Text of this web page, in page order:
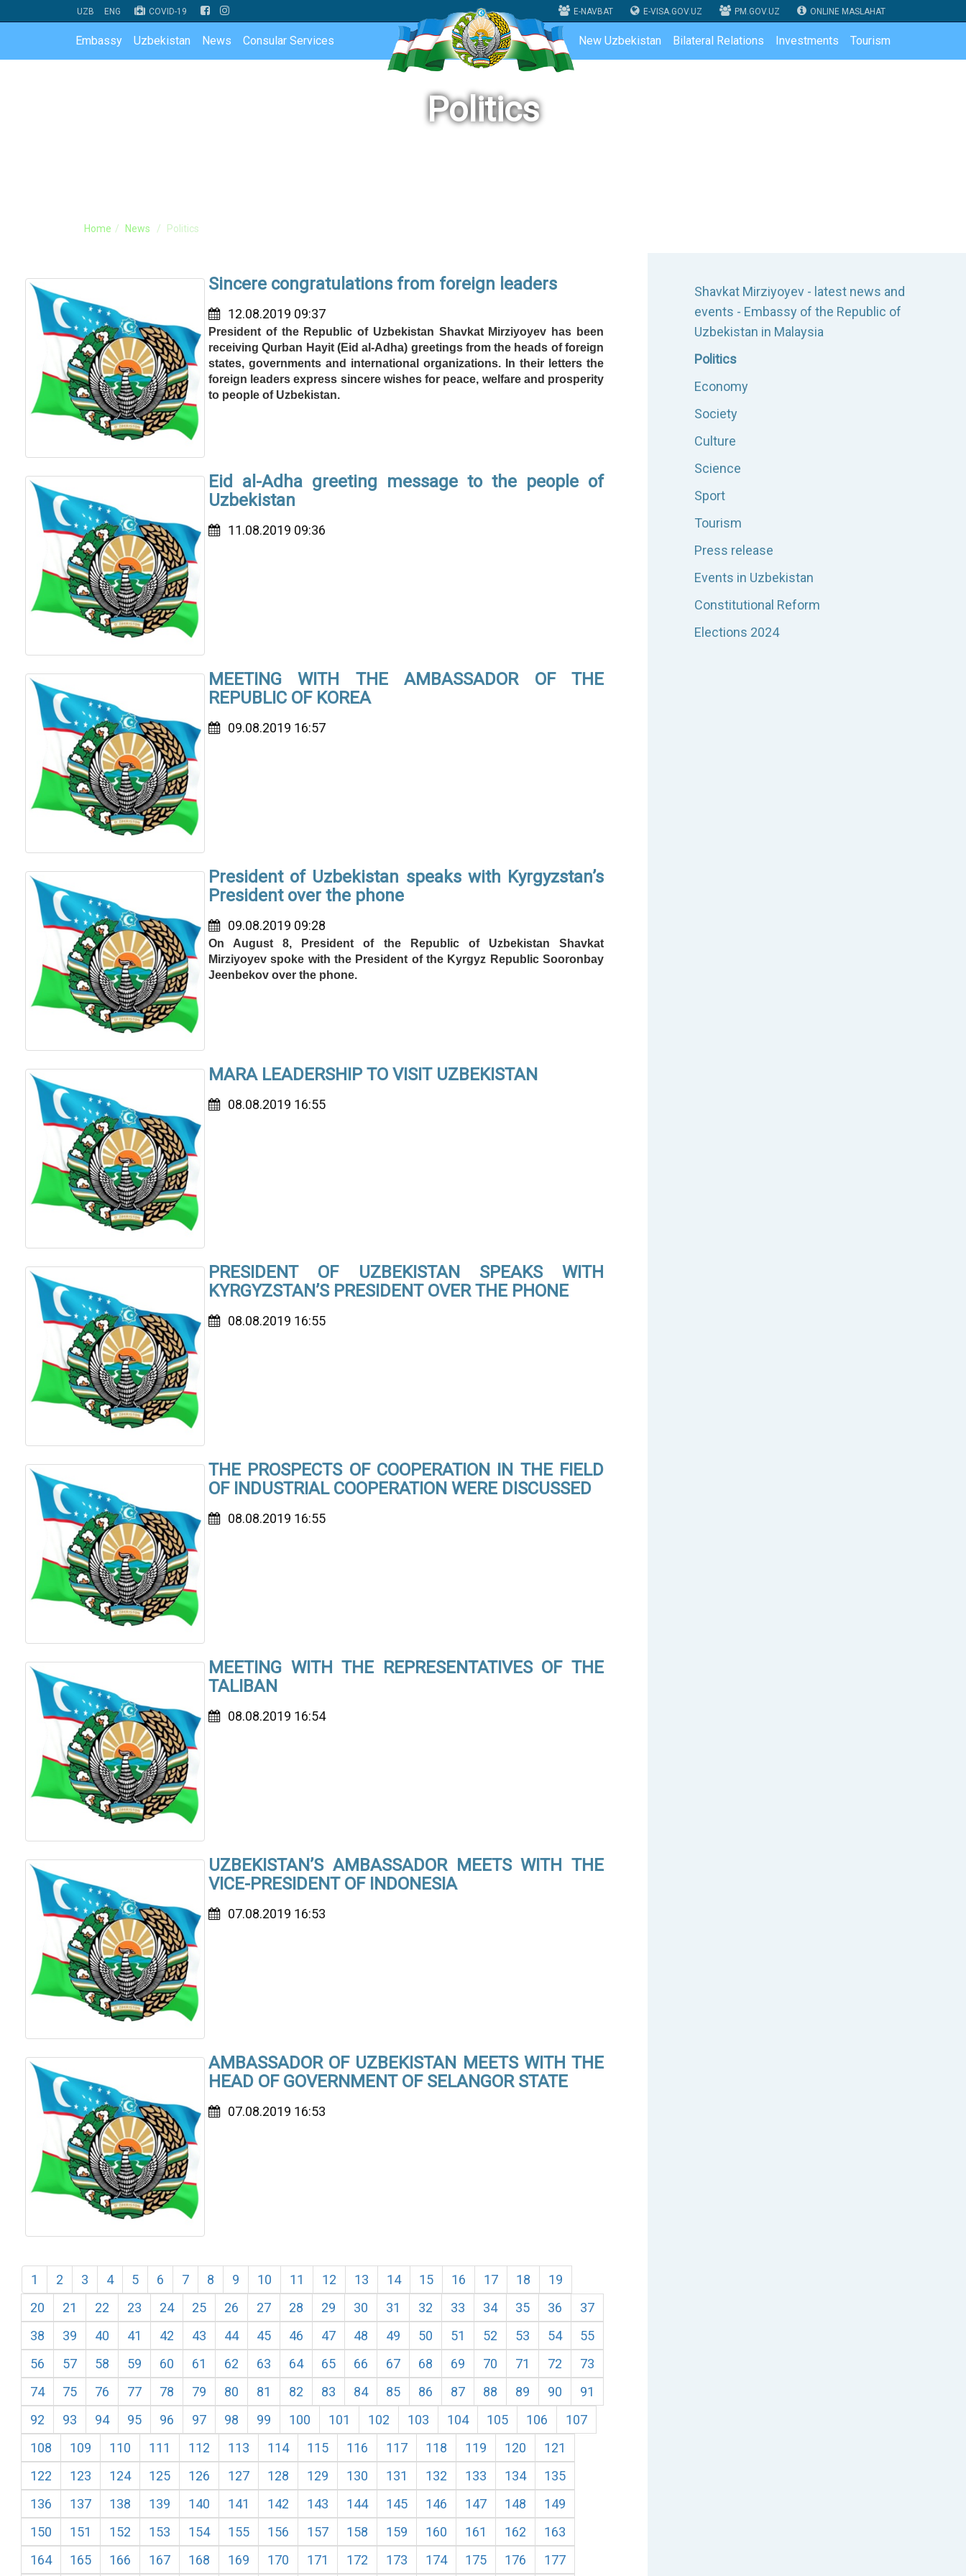
UZB ENG COVID-19 E-NAVBAT E-VISA.GOV.UZ PM.GOV.UZ ONLINE MASLAHAT
Embassy Uzbekistan News Consular Services New Uzbekistan Bilateral Relations Investments Tourism
Politics
Home News Politics
Sincere congratulations from foreign leaders
12.08.2019 09:37
President of the Republic of Uzbekistan Shavkat Mirziyoyev has been
receiving Qurban Hayit (Eid al-Adha) greetings from the heads of foreign
states, governments and international organizations. In their letters the
foreign leaders express sincere wishes for peace, welfare and prosperity
to people of Uzbekistan.
Eid al-Adha greeting message to the people of
Uzbekistan
11.08.2019 09:36
MEETING WITH THE AMBASSADOR OF THE
REPUBLIC OF KOREA
09.08.2019 16:57
President of Uzbekistan speaks with Kyrgyzstan’s
President over the phone
09.08.2019 09:28
On August 8, President of the Republic of Uzbekistan Shavkat
Mirziyoyev spoke with the President of the Kyrgyz Republic Sooronbay
Jeenbekov over the phone.
MARA LEADERSHIP TO VISIT UZBEKISTAN
08.08.2019 16:55
PRESIDENT OF UZBEKISTAN SPEAKS WITH
KYRGYZSTAN’S PRESIDENT OVER THE PHONE
08.08.2019 16:55
THE PROSPECTS OF COOPERATION IN THE FIELD
OF INDUSTRIAL COOPERATION WERE DISCUSSED
08.08.2019 16:55
MEETING WITH THE REPRESENTATIVES OF THE
TALIBAN
08.08.2019 16:54
UZBEKISTAN’S AMBASSADOR MEETS WITH THE
VICE-PRESIDENT OF INDONESIA
07.08.2019 16:53
AMBASSADOR OF UZBEKISTAN MEETS WITH THE
HEAD OF GOVERNMENT OF SELANGOR STATE
07.08.2019 16:53
1 2 3 4 5 6 7 8 9 10 11 12 13 14 15 16 17 18
19
20
21 22 23 24 25 26 27 28 29 30 31 32 33 34 35 36
37
38
39 40 41 42 43 44 45 46 47 48 49 50 51 52 53 54
55
56
57 58 59 60 61 62 63 64 65 66 67 68 69 70 71 72
73
74
75 76 77 78 79 80 81 82 83 84 85 86 87 88 89 90
91
92
93 94 95 96 97 98 99 100 101 102 103 104 105 106
107
108
109 110 111 112 113 114 115 116 117 118 119 120
121
122
123 124 125 126 127 128 129 130 131 132 133 134
135
136
137 138 139 140 141 142 143 144 145 146 147 148
149
150
151 152 153 154 155 156 157 158 159 160 161 162
163
164
165 166 167 168 169 170 171 172 173 174 175 176 177
Shavkat Mirziyoyev - latest news and
events - Embassy of the Republic of
Uzbekistan in Malaysia
Politics
Economy
Society
Culture
Science
Sport
Tourism
Press release
Events in Uzbekistan
Constitutional Reform
Elections 2024